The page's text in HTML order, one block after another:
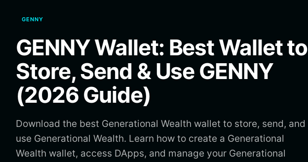
Deutsch
繁體中文
Português (Portugal)
Bahasa Indonesia
ภาษาไทย
Español
Português (Brasil)
Español (Argentina)
GENNY
GENNY Wallet: Best Wallet to
Store, Send & Use GENNY
(2026 Guide)
Download the best Generational Wealth wallet to store, send, and
use Generational Wealth. Learn how to create a Generational
Wealth wallet, access DApps, and manage your Generational